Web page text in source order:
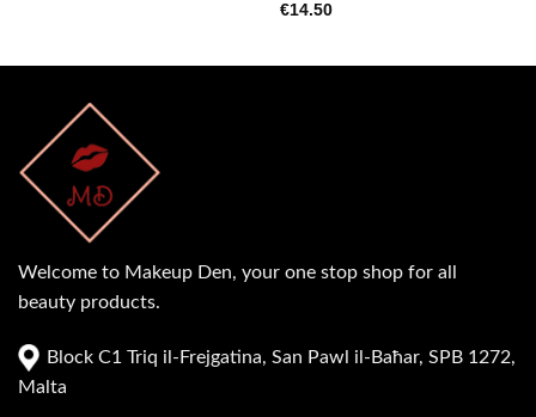
€14.50
Welcome to Makeup Den, your one stop shop for all
beauty products.
Block C1 Triq il-Frejgatina, San Pawl il-Baħar, SPB 1272,
Malta